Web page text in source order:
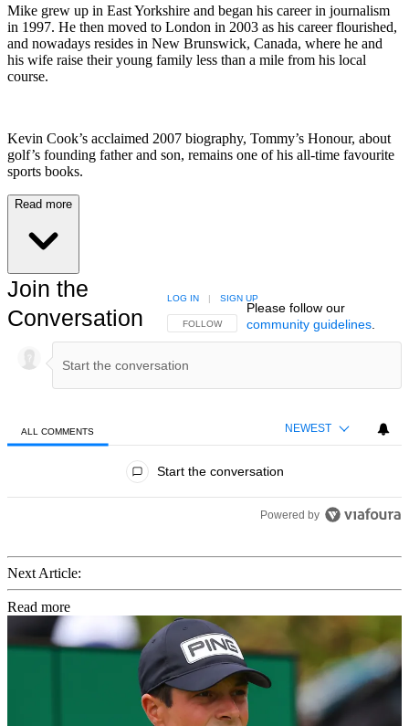
Mike grew up in East Yorkshire and began his career in journalism
in 1997. He then moved to London in 2003 as his career flourished,
and nowadays resides in New Brunswick, Canada, where he and
his wife raise their young family less than a mile from his local
course.
Kevin Cook’s acclaimed 2007 biography, Tommy’s Honour, about
golf’s founding father and son, remains one of his all-time favourite
sports books.
Read more
Join the
Conversation
FOLLOW THIS CONVERSATION TO BE NOTIFIED
FOLLOW
LOG IN | SIGN UP
Please follow our
community guidelines.
ALL COMMENTS NEWEST
Start the conversation
Powered by
Next Article:
Read more